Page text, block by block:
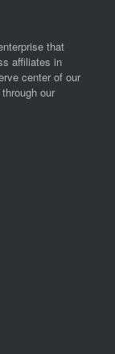
that
affiliates in
center of our
our